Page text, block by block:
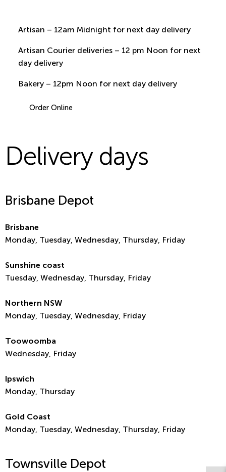
Artisan – 12am Midnight for next day delivery
Artisan Courier deliveries – 12 pm Noon for next
day delivery
Bakery – 12pm Noon for next day delivery
Order Online
Delivery days
Brisbane Depot
Brisbane
Monday, Tuesday, Wednesday, Thursday, Friday
Sunshine coast
Tuesday, Wednesday, Thursday, Friday
Northern NSW
Monday, Tuesday, Wednesday, Friday
Toowoomba
Wednesday, Friday
Ipswich
Monday, Thursday
Gold Coast
Monday, Tuesday, Wednesday, Thursday, Friday
Townsville Depot